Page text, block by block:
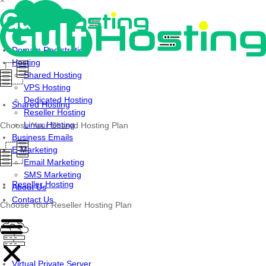
Skip
to
content
Domain Registration
Hosting
Shared Hosting
VPS Hosting
Dedicated Hosting
Reseller Hosting
Linux Hosting
Business Emails
E-Marketing
Email Marketing
SMS Marketing
About Us
Contact Us
Shared Hosting
Choose Your Shared Hosting Plan
Reseller Hosting
Choose Your Reseller Hosting Plan
Virtual Private Server